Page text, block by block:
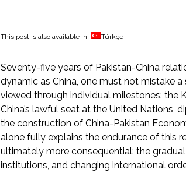
This post is also available in: Türkçe
Seventy-five years of Pakistan-China
dynamic as China, one must not mistake
viewed through individual milestones: the
China’s lawful seat at the United Nations,
the construction of China-Pakistan
alone fully explains the endurance of this
ultimately more consequential: the
institutions, and changing international